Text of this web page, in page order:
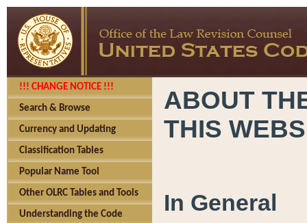
!!! CHANGE NOTICE !!!
Search & Browse
Currency and Updating
Classification Tables
Popular Name Tool
Other OLRC Tables and Tools
Understanding the Code
ABOUT
THIS
In General